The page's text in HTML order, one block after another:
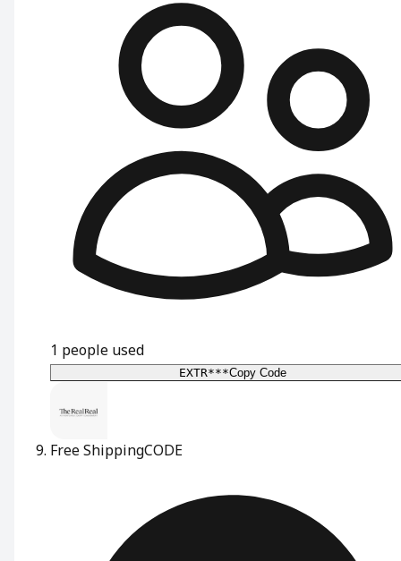
1 people used
EXTR***Copy Code
Free ShippingCODE